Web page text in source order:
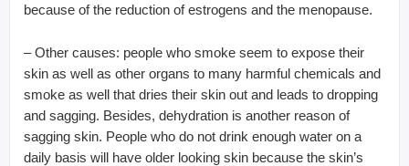
because of the reduction of estrogens and the menopause.
– Other causes: people who smoke seem to expose their
skin as well as other organs to many harmful chemicals and
smoke as well that dries their skin out and leads to dropping
and sagging. Besides, dehydration is another reason of
sagging skin. People who do not drink enough water on a
daily basis will have older looking skin because the skin’s